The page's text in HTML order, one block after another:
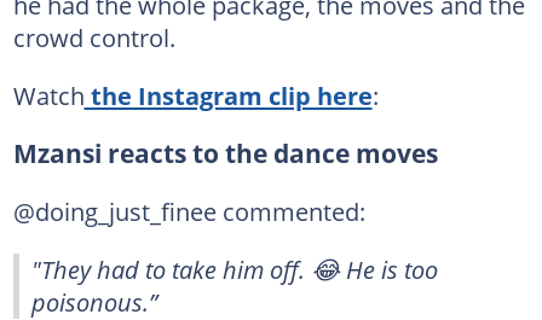
crowd control.
Watch the Instagram clip here:
Mzansi reacts to the dance moves
@doing_just_finee commented:
"They had to take him off. 😂 He is too
poisonous.”